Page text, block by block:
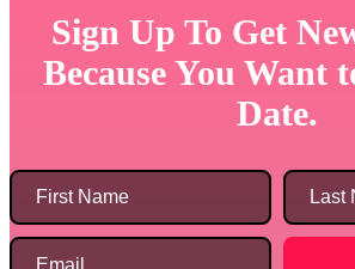
Sign Up To Get
Because You Want
Date.